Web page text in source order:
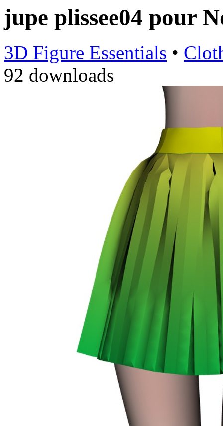
jupe plissee04 pour
3D Figure Essentials •
92 downloads